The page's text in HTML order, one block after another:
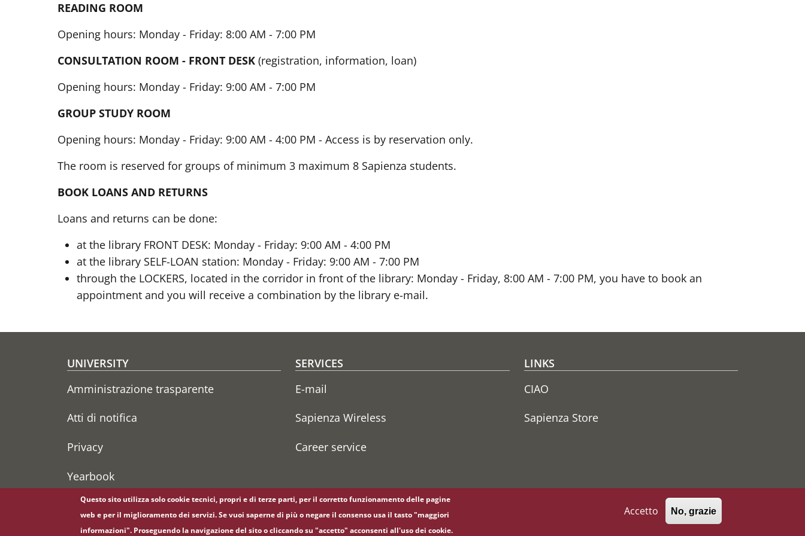
READING ROOM
Opening hours: Monday - Friday: 8:00 AM - 7:00 PM
CONSULTATION ROOM - FRONT DESK (registration, information, loan)
Opening hours: Monday - Friday: 9:00 AM - 7:00 PM
GROUP STUDY ROOM
Opening hours: Monday - Friday: 9:00 AM - 4:00 PM - Access is by reservation only.
The room is reserved for groups of minimum 3 maximum 8 Sapienza students.
BOOK LOANS AND RETURNS
Loans and returns can be done:
at the library FRONT DESK: Monday - Friday: 9:00 AM - 4:00 PM
at the library SELF-LOAN station: Monday - Friday: 9:00 AM - 7:00 PM
through the LOCKERS, located in the corridor in front of the library: Monday - Friday, 8:00 AM - 7:00 PM, you have to book an
appointment and you will receive a combination by the library e-mail.
Footer menu
UNIVERSITY
Amministrazione trasparente
Atti di notifica
Privacy
Yearbook
SERVICES
E-mail
Sapienza Wireless
Career service
LINKS
CIAO
Sapienza Store
Questo sito utilizza solo cookie tecnici, propri e di terze parti, per il corretto funzionamento delle pagine
web e per il miglioramento dei servizi. Se vuoi saperne di più o negare il consenso usa il tasto "maggiori
informazioni". Proseguendo la navigazione del sito o cliccando su "accetto" acconsenti all'uso dei cookie.
Accetto No, grazie